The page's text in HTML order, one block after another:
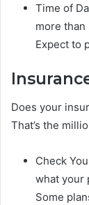
Time of
more
Expect to
Does your
That’s the
Check
what your
Some